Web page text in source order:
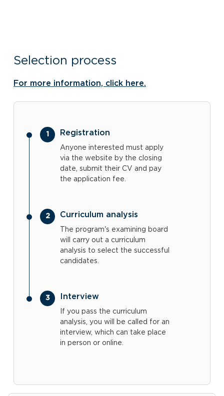
Selection process
For more information, click here.
Registration
Anyone interested must apply
via the website by the closing
date, submit their CV and pay
the application fee.
Curriculum analysis
The program's examining board
will carry out a curriculum
analysis to select the successful
candidates.
Interview
If you pass the curriculum
analysis, you will be called for an
interview, which can take place
in person or online.